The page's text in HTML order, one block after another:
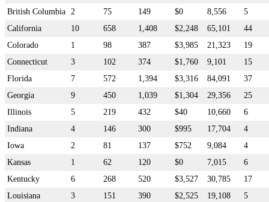
British Columbia
2 75 149 $0 8,556
5
California
10 658 1,408 $2,248 65,101
44
Colorado
1 98 387 $3,985 21,323
19
Connecticut
3 102 374 $1,760 9,101
15
Florida
7 572 1,394 $3,316 84,091
37
Georgia
9 450 1,039 $1,304 29,356
25
Illinois
5 219 432 $40 10,660
6
Indiana
4 146 300 $995 17,704
4
Iowa
2 81 137 $752 9,084
4
Kansas
1 62 120 $0 7,015
6
Kentucky
6 268 520 $3,527 30,785
17
Louisiana
3 151 390 $2,525 19,108 5